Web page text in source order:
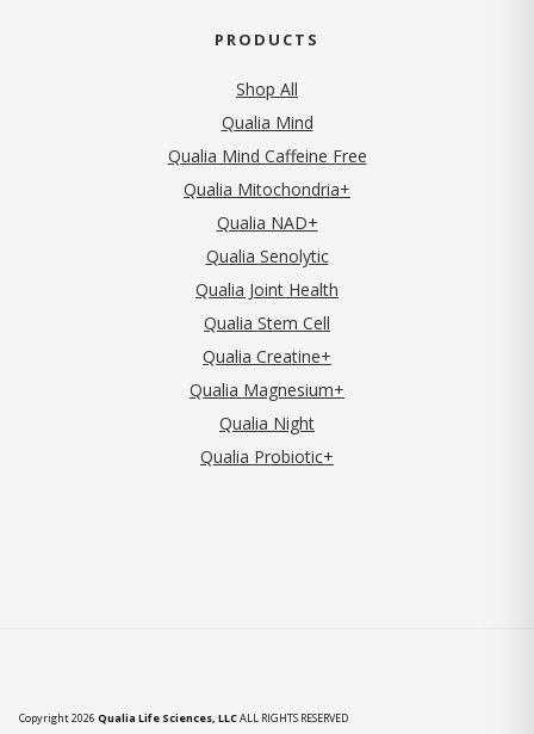
PRODUCTS
Shop All
Qualia Mind
Qualia Mind Caffeine Free
Qualia Mitochondria+
Qualia NAD+
Qualia Senolytic
Qualia Joint Health
Qualia Stem Cell
Qualia Creatine+
Qualia Magnesium+
Qualia Night
Qualia Probiotic+
Copyright 2026 Qualia Life Sciences, LLCALL RIGHTS RESERVED